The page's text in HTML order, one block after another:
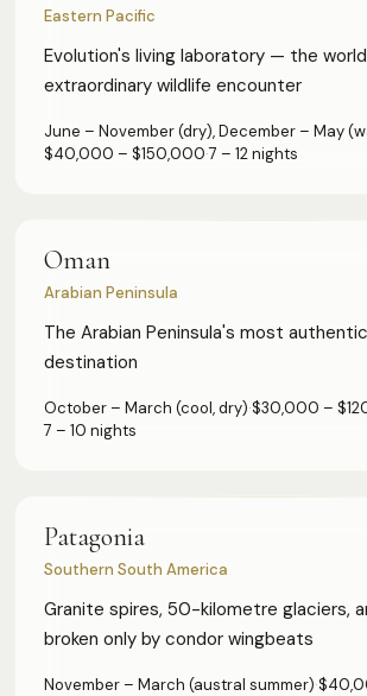
Eastern Pacific
Evolution's living laboratory — the
extraordinary wildlife encounter
June – November (dry), December – May
$40,000 – $150,000·7 – 12 nights
Oman
Arabian Peninsula
The Arabian Peninsula's most
destination
October – March (cool, dry)·$30,000 –
7 – 10 nights
Patagonia
Southern South America
Granite spires, 50-kilometre glaciers,
broken only by condor wingbeats
November – March (austral summer)·